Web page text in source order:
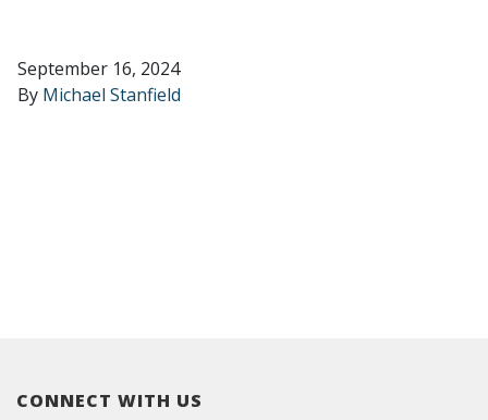
September 16, 2024
By Michael Stanfield
CONNECT WITH US